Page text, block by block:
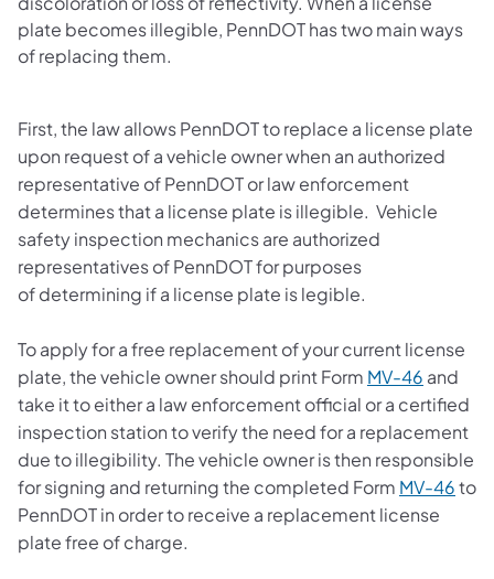
plate becomes illegible, PennDOT has two main ways
of replacing them.
First, the law allows PennDOT to replace a license plate
upon request of a vehicle owner when an authorized
representative of PennDOT or law enforcement
determines that a license plate is illegible. Vehicle
safety inspection mechanics are authorized
representatives of PennDOT for purposes
of determining if a license plate is legible.
To apply for a free replacement of your current license
plate, the vehicle owner should print Form MV-46 (opens
and
take it to either a law enforcement official or a certified
inspection station to verify the need for a replacement
due to illegibility. The vehicle owner is then responsible
for signing and returning the completed Form MV-46to
PennDOT in order to receive a replacement license
plate free of charge.